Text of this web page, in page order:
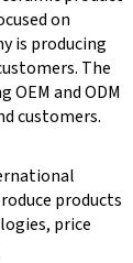
on
is producing
The
OEM and ODM
customers.
products
price